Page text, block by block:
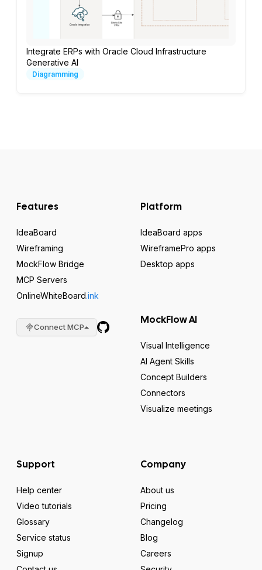
Integrate ERPs with Oracle Cloud Infrastructure
Generative AI
Diagramming
Features
IdeaBoard
Wireframing
MockFlow Bridge
MCP Servers
OnlineWhiteBoard.ink
Connect MCP
Platform
IdeaBoard apps
WireframePro apps
Desktop apps
MockFlow AI
Visual Intelligence
AI Agent Skills
Concept Builders
Connectors
Visualize meetings
Support
Help center
Video tutorials
Glossary
Service status
Signup
Company
About us
Pricing
Changelog
Blog
Careers